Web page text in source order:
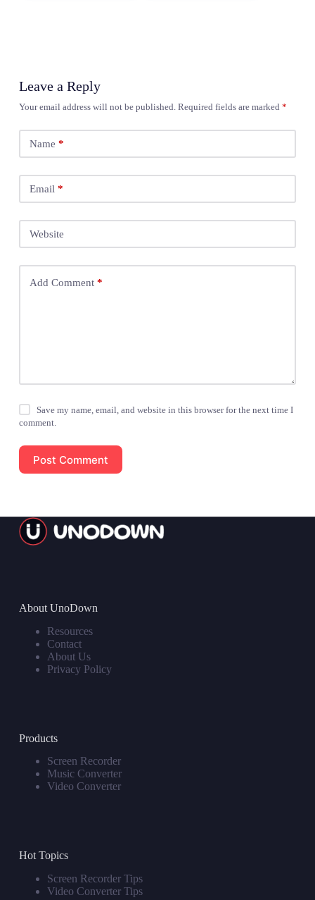
Leave a Reply
Your email address will not be published. Required fields are marked *
Name *
Email *
Website
Add Comment*
Save my name, email, and website in this browser for the next time I
comment.
Post Comment
About UnoDown
Resources
Contact
About Us
Privacy Policy
Products
Screen Recorder
Music Converter
Video Converter
Hot Topics
Screen Recorder Tips
Video Converter Tips